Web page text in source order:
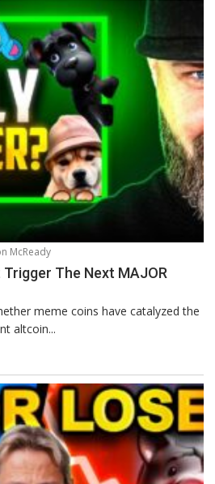
McReady
The Next MAJOR
meme coins have catalyzed the
altcoin...